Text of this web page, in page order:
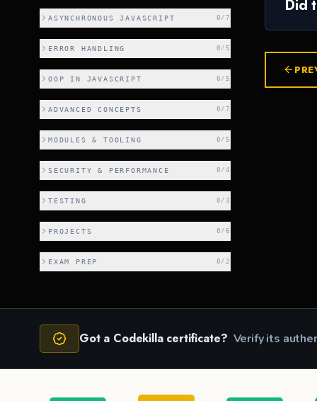
ASYNCHRONOUS JAVASCRIPT 0 /7
ERROR HANDLING 0 / 5
OOP IN JAVASCRIPT 0 / 5
ADVANCED CONCEPTS 0 /7
MODULES & TOOLING 0 / 5
SECURITY & PERFORMANCE 0 /4
TESTING 0 /3
PROJECTS 0 /6
EXAM PREP 0 /2
Did
Got a Codekilla certificate? Verify its